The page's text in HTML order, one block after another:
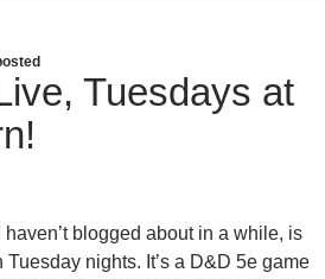
Tuesdays at
haven’t blogged about in a while, is
Tuesday nights. It’s a D&D 5e game